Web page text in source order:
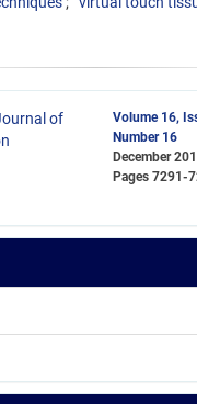
Volume 16,
Number 16
December
Pages 7291-